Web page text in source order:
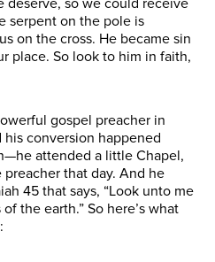
serpent on the pole is
on the cross. He became sin
place. So look to him in faith,
gospel preacher in
his conversion happened
attended a little Chapel,
that day. And he
45 that says, “Look unto me
the earth.” So here’s what